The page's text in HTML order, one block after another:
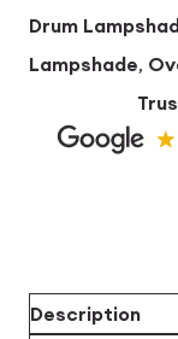
Drum
Lampshade,
Description